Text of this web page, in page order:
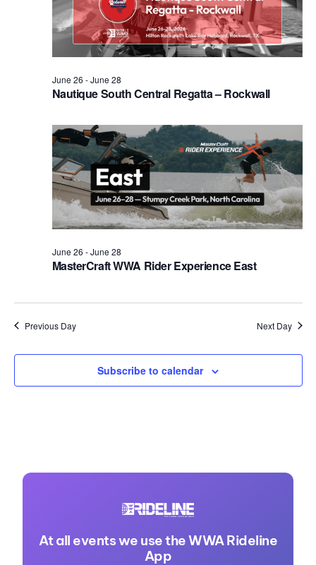
Nautique South Central Regatta – Rockwall
June 26 -June 28
MasterCraft WWA Rider Experience East
June 26 -June 28
Previous Day Next Day
Subscribe to calendar
At all events we use the WWA Rideline
App